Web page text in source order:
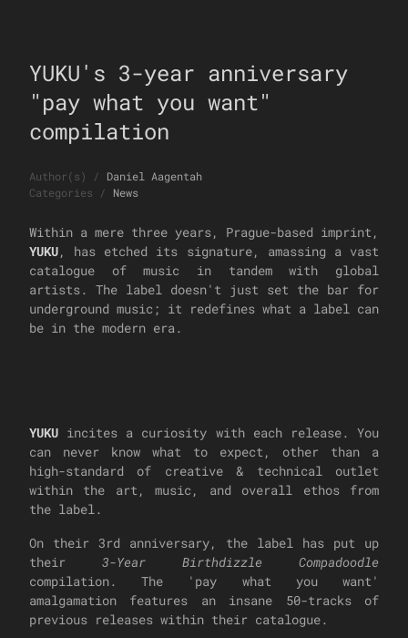
YUKU's 3-year anniversary
"pay what you want"
compilation
Author(s) /
Daniel Aagentah
Categories / News
Within a mere three years, Prague-based imprint,
YUKU, has etched its signature, amassing a vast
catalogue of music in tandem with global
artists. The label doesn't just set the bar for
underground music; it redefines what a label can
be in the modern era.
YUKU incites a curiosity with each release. You
can never know what to expect, other than a
high-standard of creative & technical outlet
within the art, music, and overall ethos from
the label.
On their 3rd anniversary, the label has put up
their 3-Year Birthdizzle Compadoodle
compilation. The 'pay what you want'
amalgamation features an insane 50-tracks of
previous releases within their catalogue.